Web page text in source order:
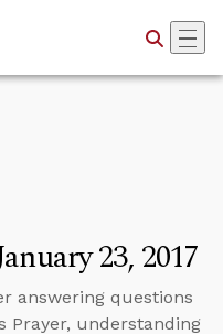
23, 2017
answering questions
Prayer, understanding